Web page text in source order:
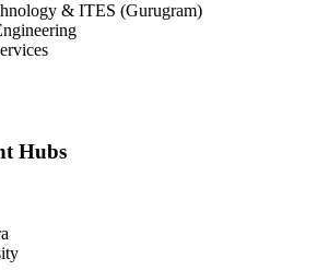
& ITES (Gurugram)
Hubs